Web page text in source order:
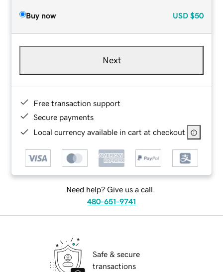
Buy now USD $50
Next
Free transaction support
Secure payments
Local currency available in cart at checkout
Need help? Give us a call.
480-651-9741
Safe & secure
transactions